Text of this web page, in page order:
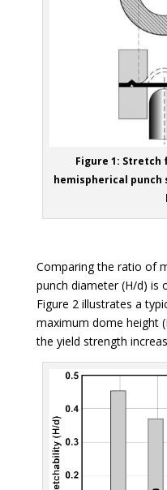
Figure 1: Stretch
hemispherical
Comparing the ratio of
punch diameter (H/d) is
Figure 2 illustrates a
maximum dome height
the yield strength